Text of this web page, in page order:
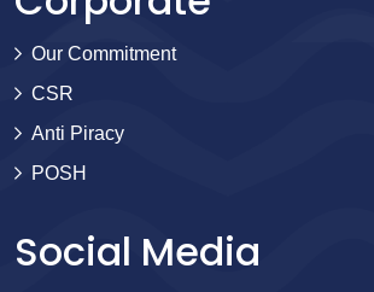
Our Commitment
CSR
Anti Piracy
POSH
Social Media